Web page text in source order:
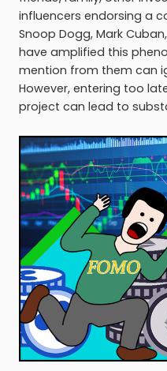
influencers endorsing a
Snoop Dogg, Mark
have amplified this
mention from them can
However, entering too
project can lead to